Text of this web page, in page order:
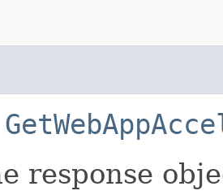
response